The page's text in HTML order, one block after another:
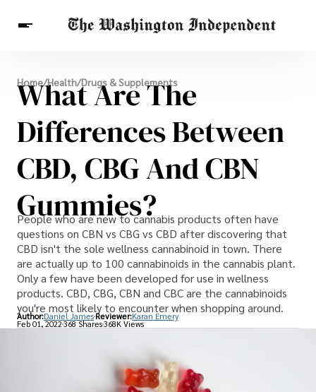
Breaking News
Finance
Celebrities
Entertainment
Crypto
Health
Others
Home/Health/Drugs & Supplements
What Are The
Differences Between
CBD, CBG And CBN
Gummies?
People who are new to cannabis products often have
questions on CBN vs CBG vs CBD after discovering that
CBD isn't the sole wellness cannabinoid in town. There
are actually up to 100 cannabinoids in the cannabis plant.
Only a few have been developed for use in wellness
products. CBD, CBG, CBN and CBC are the cannabinoids
you're most likely to encounter when shopping around.
Author:Daniel James Reviewer:Karan Emery
Feb 01, 2022368 Shares368K Views